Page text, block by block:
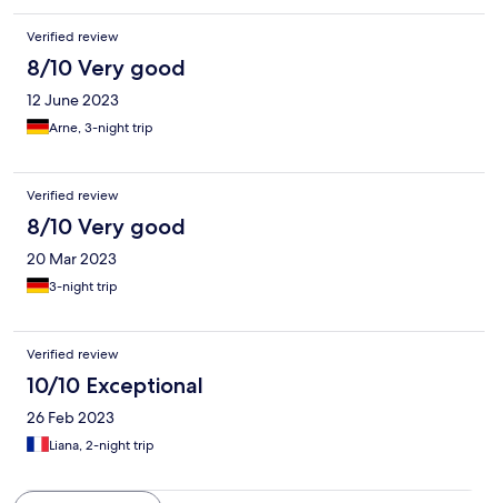
Verified review
8/10 Very good
12 June 2023
Arne, 3-night trip
Verified review
8/10 Very good
20 Mar 2023
3-night trip
Verified review
10/10 Exceptional
26 Feb 2023
Liana, 2-night trip